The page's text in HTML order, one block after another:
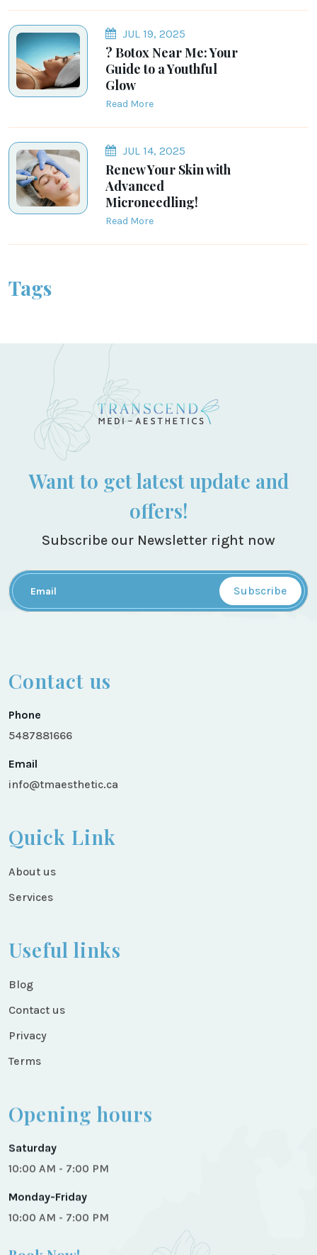
JUL 19, 2025
? Botox Near Me: Your
Guide to a Youthful
Glow
Read More
JUL 14, 2025
Renew Your Skin with
Advanced
Microneedling!
Read More
Tags
Want to get latest update and
offers!
Subscribe our Newsletter right now
Subscribe
Contact us
Phone
5487881666
Email
info@tmaesthetic.ca
Quick Link
About us
Services
Useful links
Blog
Contact us
Privacy
Terms
Opening hours
Saturday
10:00 AM - 7:00 PM
Monday-Friday
10:00 AM - 7:00 PM